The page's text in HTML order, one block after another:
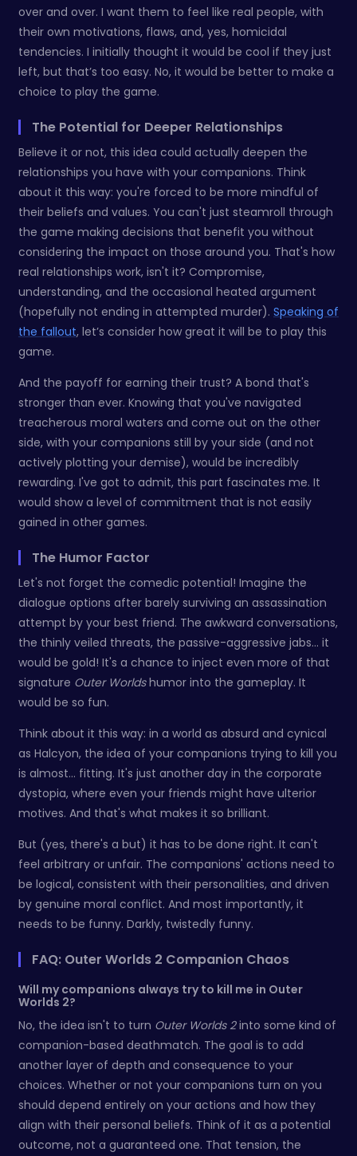
over and over. I want them to feel like real people, with
their own motivations, flaws, and, yes, homicidal
tendencies. I initially thought it would be cool if they just
left, but that’s too easy. No, it would be better to make a
choice to play the game.
The Potential for Deeper Relationships
Believe it or not, this idea could actually deepen the
relationships you have with your companions. Think
about it this way: you're forced to be more mindful of
their beliefs and values. You can't just steamroll through
the game making decisions that benefit you without
considering the impact on those around you. That's how
real relationships work, isn't it? Compromise,
understanding, and the occasional heated argument
(hopefully not ending in attempted murder). Speaking of
the fallout, let’s consider how great it will be to play this
game.
And the payoff for earning their trust? A bond that's
stronger than ever. Knowing that you've navigated
treacherous moral waters and come out on the other
side, with your companions still by your side (and not
actively plotting your demise), would be incredibly
rewarding. I've got to admit, this part fascinates me. It
would show a level of commitment that is not easily
gained in other games.
The Humor Factor
Let's not forget the comedic potential! Imagine the
dialogue options after barely surviving an assassination
attempt by your best friend. The awkward conversations,
the thinly veiled threats, the passive-aggressive jabs... it
would be gold! It's a chance to inject even more of that
signature Outer Worldshumor into the gameplay. It
would be so fun.
Think about it this way: in a world as absurd and cynical
as Halcyon, the idea of your companions trying to kill you
is almost... fitting. It's just another day in the corporate
dystopia, where even your friends might have ulterior
motives. And that's what makes it so brilliant.
But (yes, there's a but) it has to be done right. It can't
feel arbitrary or unfair. The companions' actions need to
be logical, consistent with their personalities, and driven
by genuine moral conflict. And most importantly, it
needs to be funny. Darkly, twistedly funny.
FAQ: Outer Worlds 2 Companion Chaos
Will my companions always try to kill me in Outer
Worlds 2?
No, the idea isn't to turn Outer Worlds 2into some kind of
companion-based deathmatch. The goal is to add
another layer of depth and consequence to your
choices. Whether or not your companions turn on you
should depend entirely on your actions and how they
align with their personal beliefs. Think of it as a potential
outcome, not a guaranteed one. That tension, the